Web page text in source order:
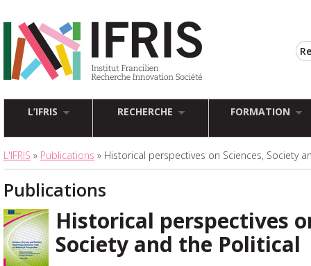
L’IFRIS RECHERCHE FORMATION
L'IFRIS » Publications » Historical perspectives on Sciences, Society
Publications
Historical perspectives
Society and the Political